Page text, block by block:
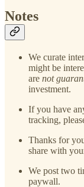
Notes
We curate
might be
are not
investment.
If you have
tracking,
Thanks for
share with
We post two
paywall.